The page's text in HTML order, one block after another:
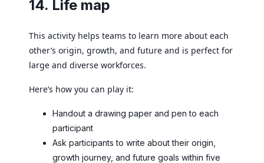
14. Life map
This activity helps teams to learn more about each
other’s origin, growth, and future and is perfect for
large and diverse workforces.
Here’s how you can play it:
Handout a drawing paper and pen to each
participant
Ask participants to write about their origin,
growth journey, and future goals within five